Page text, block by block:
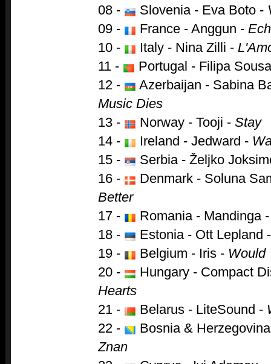
08 -
Slovenia - Eva Boto -
09 -
France - Anggun -
10 -
Italy - Nina Zilli -
11 -
Portugal - Filipa
12 -
Azerbaijan - Sabina
Music Dies
13 -
Norway - Tooji - Stay
14 -
Ireland - Jedward -
15 -
Serbia - Željko
16 -
Denmark - Soluna
Better
17 -
Romania - Mandinga
18 -
Estonia - Ott Lepland
19 -
Belgium - Iris - Would
20 -
Hungary - Compact
Hearts
21 -
Belarus - LiteSound -
22 -
Bosnia &
Znan